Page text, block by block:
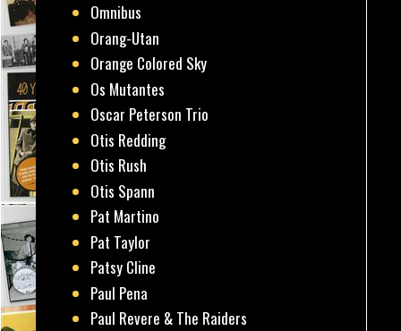
Omnibus
Orang-Utan
Orange Colored Sky
Os Mutantes
Oscar Peterson Trio
Otis Redding
Otis Rush
Otis Spann
Pat Martino
Pat Taylor
Patsy Cline
Paul Pena
Paul Revere & The Raiders